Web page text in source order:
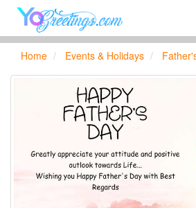
Home Events & Holidays